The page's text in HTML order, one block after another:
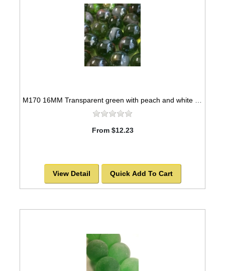
M170 16MM Transparent green with peach and white swirls twisted glass marbles
From $12.23
View Detail Quick Add To Cart